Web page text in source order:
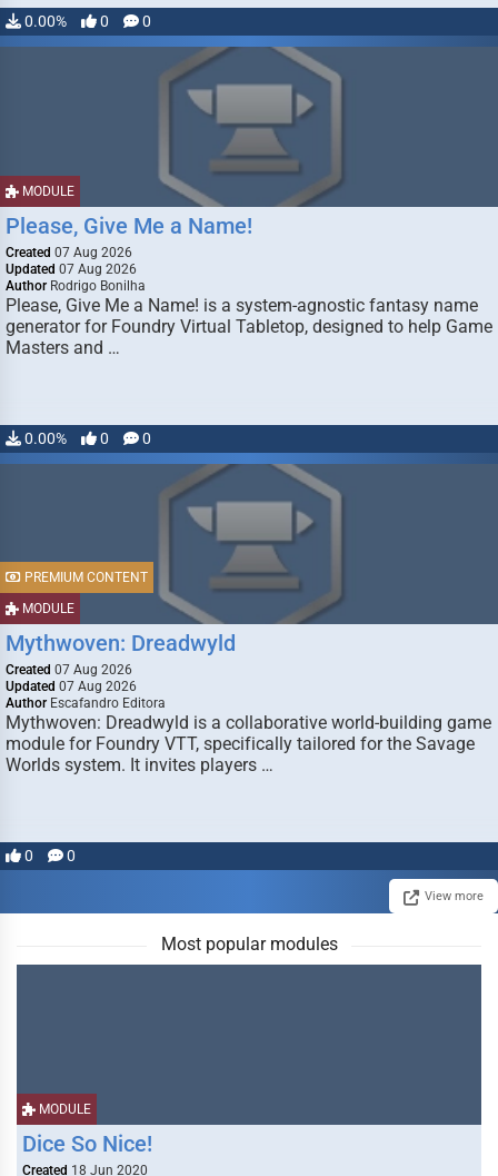
0.00% 0 0
MODULE
Please, Give Me a Name!
Created 07 Aug 2026
Updated 07 Aug 2026
Author Rodrigo Bonilha
Please, Give Me a Name! is a system-agnostic fantasy name
generator for Foundry Virtual Tabletop, designed to help Game
Masters and …
0.00% 0 0
MODULE
PREMIUM CONTENT
Mythwoven: Dreadwyld
Created 07 Aug 2026
Updated 07 Aug 2026
Author Escafandro Editora
Mythwoven: Dreadwyld is a collaborative world-building game
module for Foundry VTT, specifically tailored for the Savage
Worlds system. It invites players …
0 0
View more
Most popular modules
MODULE
Dice So Nice!
Created 18 Jun 2020